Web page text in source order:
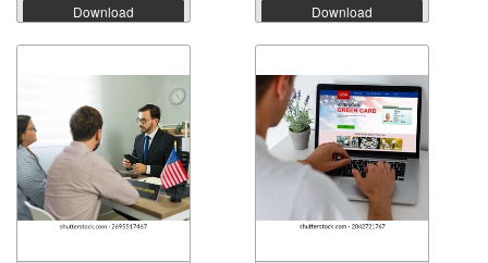
Download Download